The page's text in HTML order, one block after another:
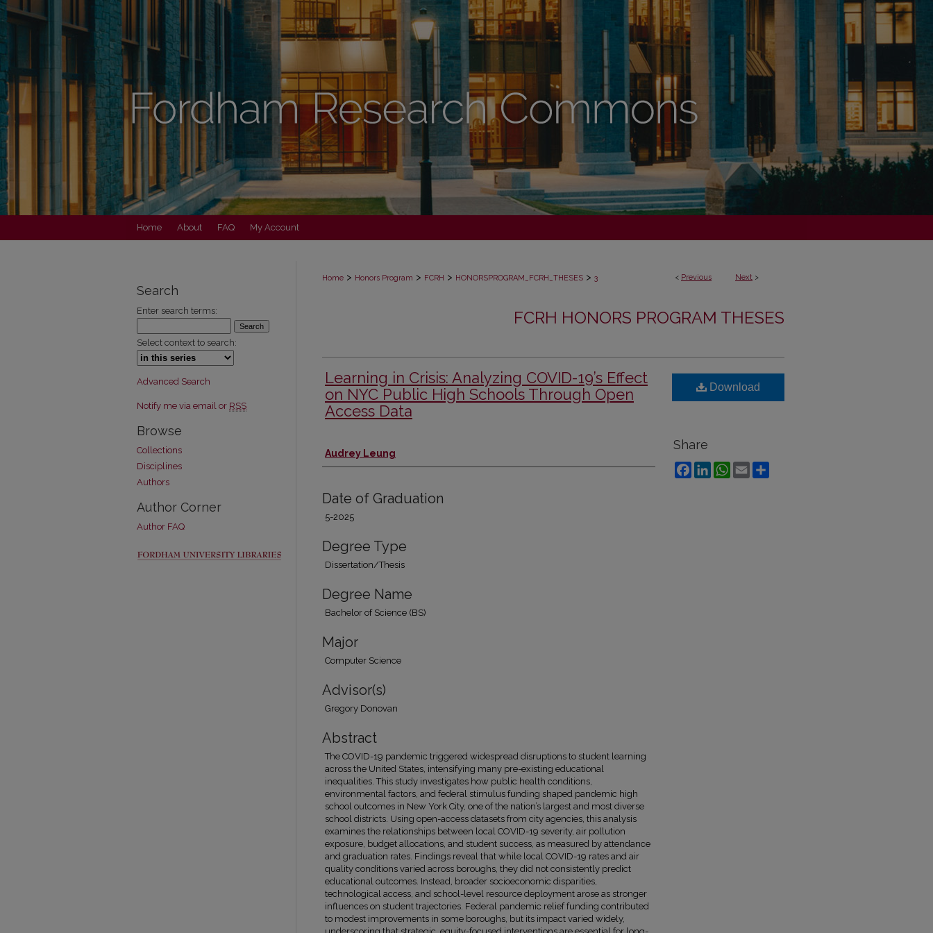
Home About FAQ My Account
< Previous Next >
Home > Honors Program > FCRH > HONORSPROGRAM_FCRH_THESES > 3
FCRH HONORS PROGRAM THESES
Learning in Crisis: Analyzing COVID-19’s Effect
on NYC Public High Schools Through Open
Access Data
Author
Audrey Leung
Date of Graduation
5-2025
Degree Type
Dissertation/Thesis
Degree Name
Bachelor of Science (BS)
Major
Computer Science
Advisor(s)
Gregory Donovan
Abstract
The COVID-19 pandemic triggered widespread disruptions to student learning
across the United States, intensifying many pre-existing educational
inequalities. This study investigates how public health conditions,
environmental factors, and federal stimulus funding shaped pandemic high
school outcomes in New York City, one of the nation’s largest and most diverse
school districts. Using open-access datasets from city agencies, this analysis
examines the relationships between local COVID-19 severity, air pollution
exposure, budget allocations, and student success, as measured by attendance
and graduation rates. Findings reveal that while local COVID-19 rates and air
quality conditions varied across boroughs, they did not consistently predict
educational outcomes. Instead, broader socioeconomic disparities,
technological access, and school-level resource deployment arose as stronger
influences on student trajectories. Federal pandemic relief funding contributed
to modest improvements in some boroughs, but its impact varied widely,
Download
Share
FacebookLinkedInWhatsApp
Email
Search
Enter search terms:
Select context to search:
Advanced Search
Notify me via email or RSS
Browse
Collections
Disciplines
Authors
Author Corner
Author FAQ